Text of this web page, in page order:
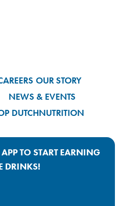
OUR STORY
NEWS & EVENTS
DUTCHNUTRITION
TO START EARNING
DRINKS!